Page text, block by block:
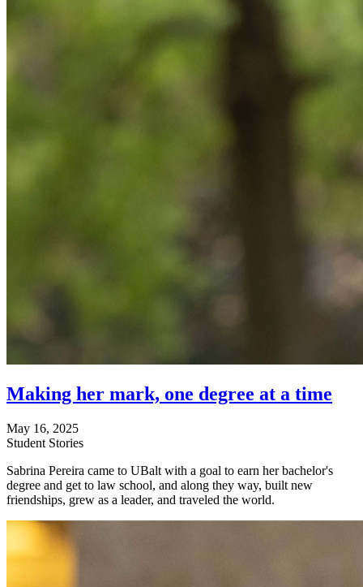
Making her mark, one degree at a time
May 16, 2025
Student Stories
Sabrina Pereira came to UBalt with a goal to earn her bachelor's
degree and get to law school, and along they way, built new
friendships, grew as a leader, and traveled the world.